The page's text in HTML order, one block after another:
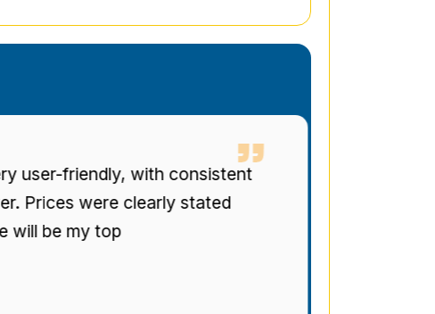
Man and Van Star' punctuality
were top-tier. The drivers were